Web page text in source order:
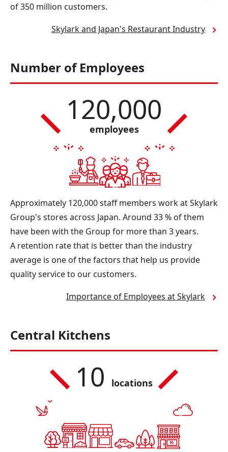
of 350 million customers.
Skylark and Japan's Restaurant Industry
Number of Employees
120,000
employees
Approximately 120,000 staff members work at Skylark
Group's stores across Japan. Around 33 % of them
have been with the Group for more than 3 years.
A retention rate that is better than the industry
average is one of the factors that help us provide
quality service to our customers.
Importance of Employees at Skylark
Central Kitchens
10 locations